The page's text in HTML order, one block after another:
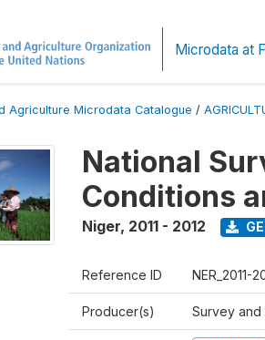
Microdata at
Agriculture Microdata Catalogue /
National
Conditions
Niger, 2011 - 2012
Reference ID NER_2011-
Producer(s) Survey and